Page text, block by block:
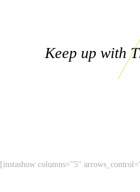
Keep up with
[instashow columns="5"